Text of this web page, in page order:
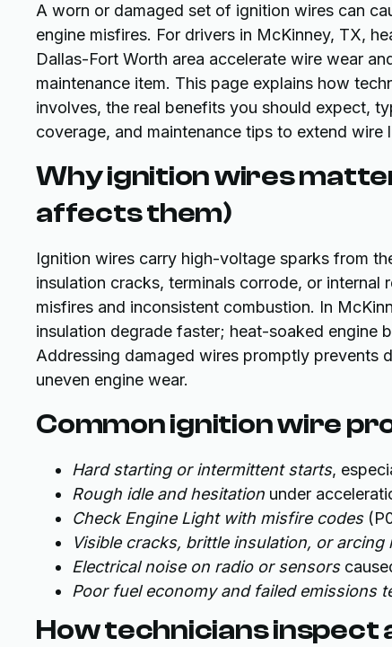
A worn or damaged set of ignition wires can
engine misfires. For drivers in McKinney, TX,
Dallas-Fort Worth area accelerate wire wear
maintenance item. This page explains how
involves, the real benefits you should expect,
coverage, and maintenance tips to extend wire
Why ignition wires
affects them)
Ignition wires carry high-voltage sparks from
insulation cracks, terminals corrode, or internal
misfires and inconsistent combustion. In
insulation degrade faster; heat-soaked engine
Addressing damaged wires promptly prevents
uneven engine wear.
Common ignition wire
Hard starting or intermittent starts,
Rough idle and hesitation under
Check Engine Light with misfire codes
Visible cracks, brittle insulation, or arcing
Electrical noise on radio or sensors
Poor fuel economy and failed emissions
How technicians inspect